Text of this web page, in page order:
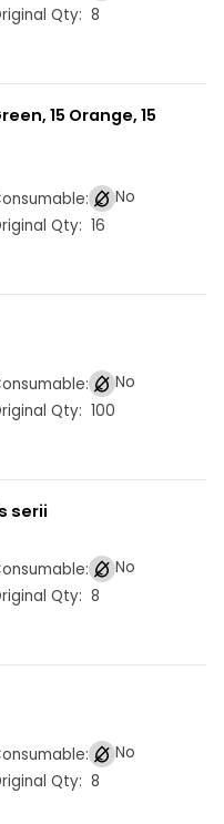
Qty: 8
15 Orange, 15
No
Qty: 16
No
Qty: 100
serii
No
Qty: 8
No
Qty: 8